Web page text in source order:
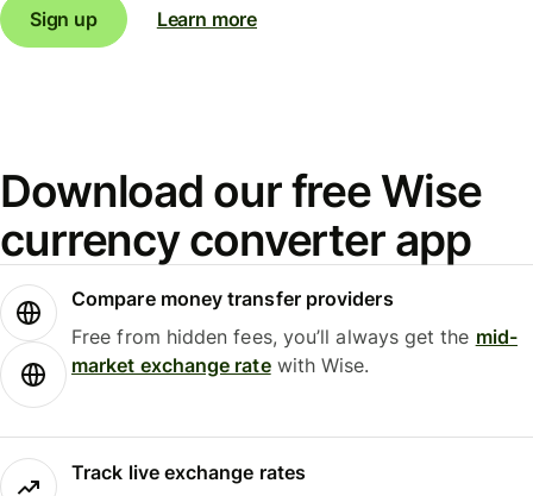
Sign up Learn more
Download our free Wise
currency converter app
Compare money transfer providers
Free from hidden fees, you’ll always get the mid-
market exchange ratewith Wise.
Track live exchange rates